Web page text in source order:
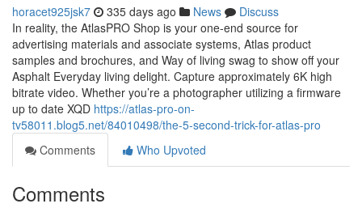
horacet925jsk7 335 days ago News
Discuss
In reality, the AtlasPRO Shop is your one-end source for
advertising materials and associate systems, Atlas product
samples and brochures, and Way of living swag to show off your
Asphalt Everyday living delight. Capture approximately 6K high
bitrate video. Whether you’re a photographer utilizing a firmware
up to date XQD https://atlas-pro-on-
tv58011.blog5.net/84010498/the-5-second-trick-for-atlas-pro
Comments
Who Upvoted
Comments